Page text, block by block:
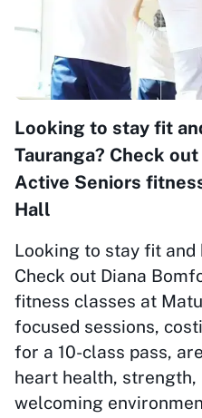
Looking to stay fit
Tauranga? Check out
Active Seniors
Hall
Looking to stay fit and
Check out Diana
fitness classes at
focused sessions,
for a 10-class pass,
heart health, strength,
welcoming